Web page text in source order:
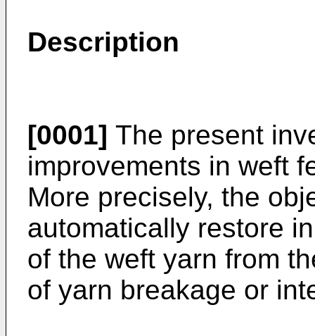
Description
[0001] The present
improvements in weft
More precisely, the
automatically restore
of the weft yarn from
of yarn breakage or